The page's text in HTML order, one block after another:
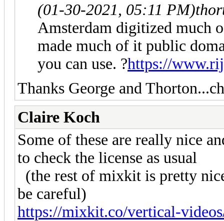
(01-30-2021, 05:11 PM)
Amsterdam digitized much
made much of it public
you can use. ?https://
Thanks George and
Claire Koch
Some of these are really nice
to check the license as usual
(the rest of mixkit is pretty
be careful)
https://mixkit.co/vertical-